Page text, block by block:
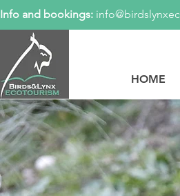
Info and bookings:
HOME